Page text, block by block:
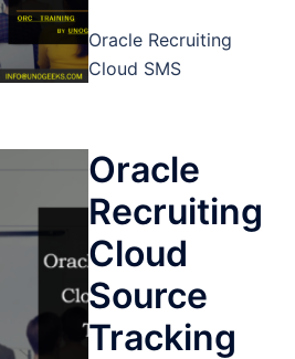
Oracle Recruiting
Cloud SMS
Oracle
Recruiting
Cloud
Source
Tracking